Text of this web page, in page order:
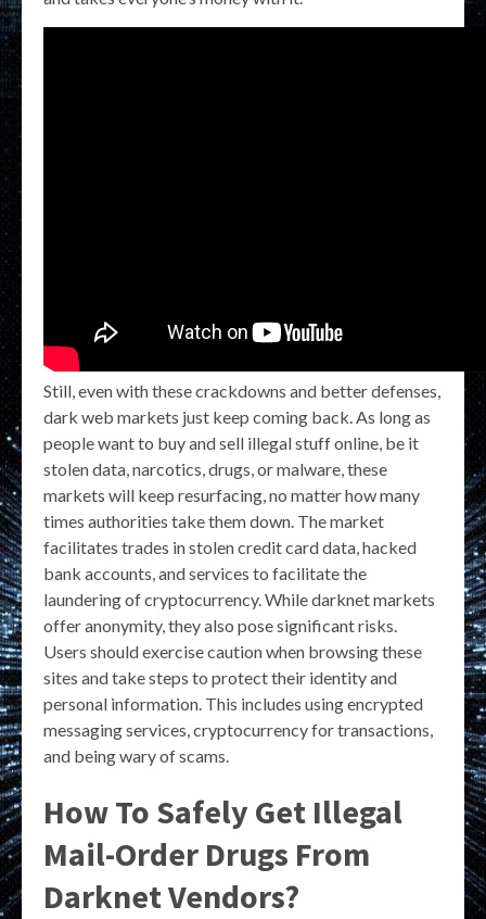
Still, even with these crackdowns and better defenses,
dark web markets just keep coming back. As long as
people want to buy and sell illegal stuff online, be it
stolen data, narcotics, drugs, or malware, these
markets will keep resurfacing, no matter how many
times authorities take them down. The market
facilitates trades in stolen credit card data, hacked
bank accounts, and services to facilitate the
laundering of cryptocurrency. While darknet markets
offer anonymity, they also pose significant risks.
Users should exercise caution when browsing these
sites and take steps to protect their identity and
personal information. This includes using encrypted
messaging services, cryptocurrency for transactions,
and being wary of scams.
How To Safely Get Illegal
Mail-Order Drugs From
Darknet Vendors?